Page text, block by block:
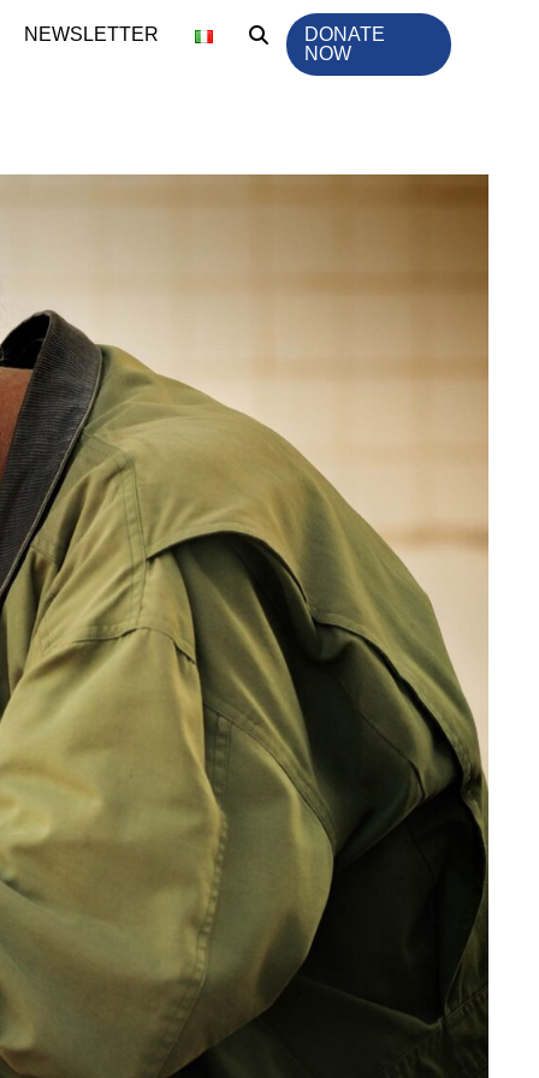
NEWSLETTER
DONATE
NOW